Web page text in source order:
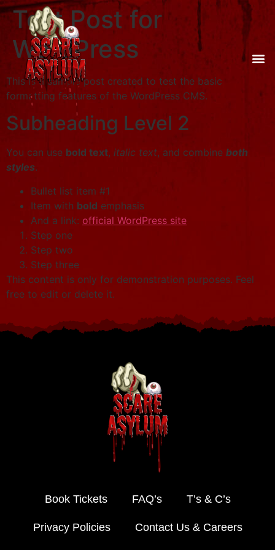
Test Post for
WordPress
This is a sample post created to test the basic
formatting features of the WordPress CMS.
Subheading Level 2
You can use bold text, italic text, and combine both
styles.
Bullet list item #1
Item with bold emphasis
And a link: official WordPress site
Step one
Step two
Step three
This content is only for demonstration purposes. Feel
free to edit or delete it.
Book Tickets FAQ’s T’s & C’s
Privacy Policies Contact Us & Careers